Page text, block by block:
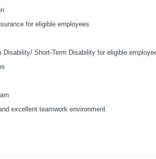
for eligible employees
Disability/ Short-Term Disability for eligible
excellent teamwork environment